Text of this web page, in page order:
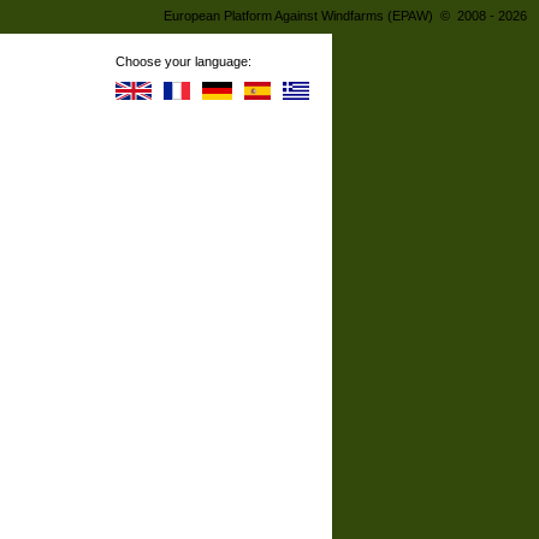
Choose your language:
European Platform Against Windfarms (EPAW) © 2008 - 2026